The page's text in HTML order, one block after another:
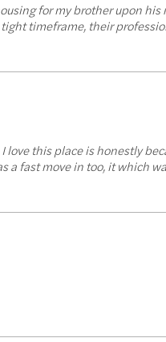
for my brother upon
timeframe, their
love this place is honestly
fast move in too, it which